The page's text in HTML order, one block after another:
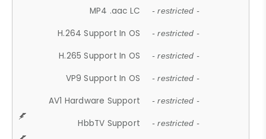
MP4 .aac LC - restricted -
H.264 Support In OS - restricted -
H.265 Support In OS - restricted -
VP9 Support In OS - restricted -
AV1 Hardware Support - restricted -
HbbTV Support - restricted -